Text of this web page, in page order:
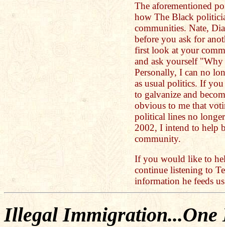
The aforementioned
how The Black
communities. Nate,
before you ask for
first look at your
and ask yourself
Personally, I can no
as usual politics. If
to galvanize and
obvious to me that
political lines no
2002, I intend to help
community.
If you would like to
continue listening to
information he feeds
Illegal Immigration...One